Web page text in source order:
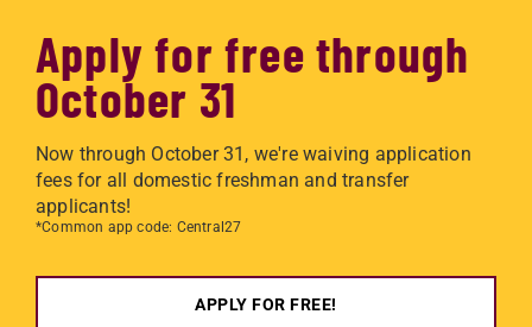
Apply for free through
October 31
Now through October 31, we're waiving application
fees for all domestic freshman and transfer
applicants!
*Common app code: Central27
APPLY FOR FREE!